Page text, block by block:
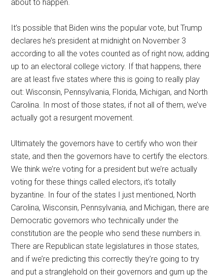
about to happen.
It’s possible that Biden wins the popular vote, but Trump
declares he’s president at midnight on November 3
according to all the votes counted as of right now, adding
up to an electoral college victory. If that happens, there
are at least five states where this is going to really play
out: Wisconsin, Pennsylvania, Florida, Michigan, and North
Carolina. In most of those states, if not all of them, we’ve
actually got a resurgent movement.
Ultimately the governors have to certify who won their
state, and then the governors have to certify the electors.
We think we’re voting for a president but we’re actually
voting for these things called electors, it’s totally
byzantine. In four of the states I just mentioned, North
Carolina, Wisconsin, Pennsylvania, and Michigan, there are
Democratic governors who technically under the
constitution are the people who send these numbers in.
There are Republican state legislatures in those states,
and if we’re predicting this correctly they’re going to try
and put a stranglehold on their governors and gum up the